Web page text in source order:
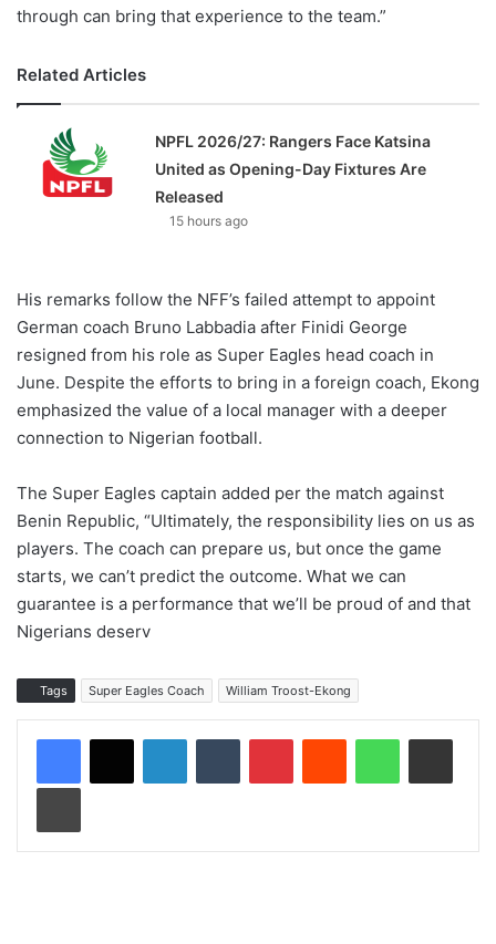
through can bring that experience to the team.”
Related Articles
NPFL 2026/27: Rangers Face Katsina
United as Opening-Day Fixtures Are
Released
15 hours ago
His remarks follow the NFF’s failed attempt to appoint
German coach Bruno Labbadia after Finidi George
resigned from his role as Super Eagles head coach in
June. Despite the efforts to bring in a foreign coach, Ekong
emphasized the value of a local manager with a deeper
connection to Nigerian football.
The Super Eagles captain added per the match against
Benin Republic, “Ultimately, the responsibility lies on us as
players. The coach can prepare us, but once the game
starts, we can’t predict the outcome. What we can
guarantee is a performance that we’ll be proud of and that
Nigerians deserv
Tags Super Eagles Coach William Troost-Ekong